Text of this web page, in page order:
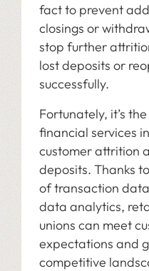
fact to prevent
closings or
stop further
lost deposits or
successfully.
Fortunately, it’s
financial services
customer attrition
deposits. Thanks
of transaction
data analytics,
unions can meet
expectations and
competitive